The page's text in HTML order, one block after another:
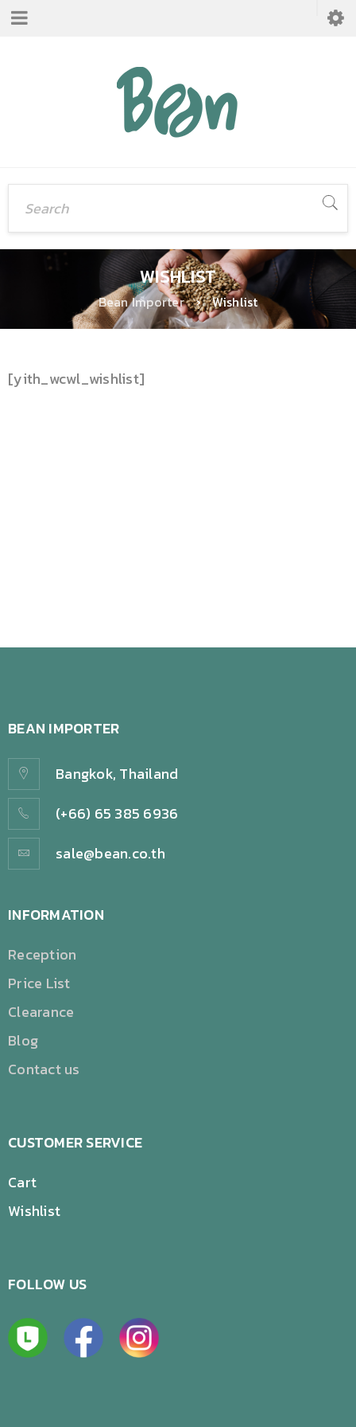
WISHLIST
Bean Importer › Wishlist
[yith_wcwl_wishlist]
BEAN IMPORTER
Bangkok, Thailand
(+66) 65 385 6936
sale@bean.co.th
INFORMATION
Reception
Price List
Clearance
Blog
Contact us
CUSTOMER SERVICE
Cart
Wishlist
FOLLOW US